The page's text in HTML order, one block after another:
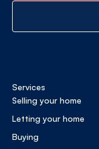
Services
Selling your home
Letting your home
Buying